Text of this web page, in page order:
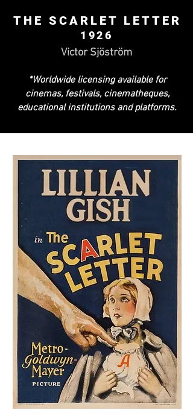
THE SCARLET LETTER
1926
Victor Sjöström
*Worldwide licensing available for
cinemas, festivals, cinematheques,
educational institutions and platforms.